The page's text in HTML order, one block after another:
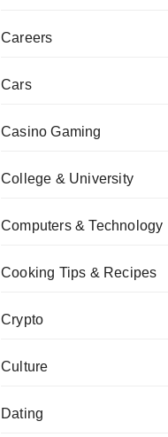
Careers
Cars
Casino Gaming
College & University
Computers & Technology
Cooking Tips & Recipes
Crypto
Culture
Dating